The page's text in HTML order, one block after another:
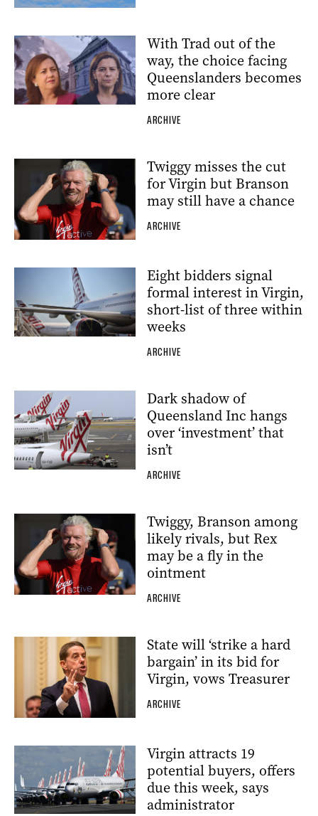
With Trad out of the
way, the choice facing
Queenslanders becomes
more clear
ARCHIVE
Twiggy misses the cut
for Virgin but Branson
may still have a chance
ARCHIVE
Eight bidders signal
formal interest in Virgin,
short-list of three within
weeks
ARCHIVE
Dark shadow of
Queensland Inc hangs
over ‘investment’ that
isn’t
ARCHIVE
Twiggy, Branson among
likely rivals, but Rex
may be a fly in the
ointment
ARCHIVE
State will ‘strike a hard
bargain’ in its bid for
Virgin, vows Treasurer
ARCHIVE
Virgin attracts 19
potential buyers, offers
due this week, says
administrator